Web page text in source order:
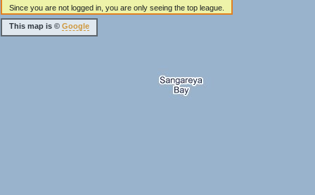
Since you are not logged in, you are only seeing the top league.
This map is © Google